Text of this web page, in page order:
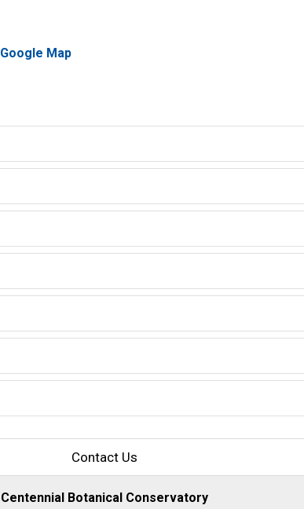
Google Map
Contact Us
Centennial Botanical Conservatory